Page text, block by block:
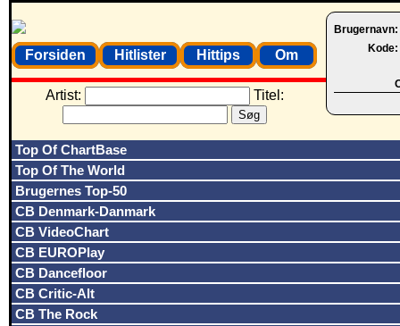
Brugernavn:
Kode:
Forsiden Hitlister Hittips Om
Artist: Titel:
Top Of ChartBase
Top Of The World
Brugernes Top-50
CB Denmark-Danmark
CB VideoChart
CB EUROPlay
CB Dancefloor
CB Critic-Alt
CB The Rock